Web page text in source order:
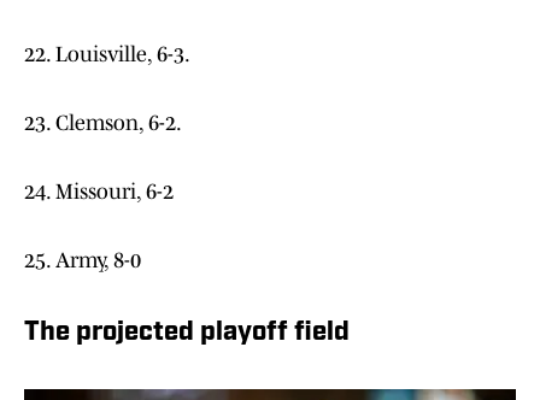
22. Louisville, 6-3.
23. Clemson, 6-2.
24. Missouri, 6-2
25. Army, 8-0
The projected playoff field